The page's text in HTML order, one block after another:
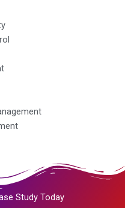
Study Today